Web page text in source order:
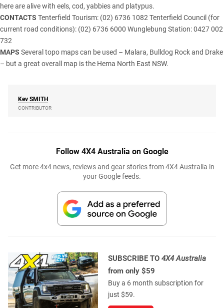
here are alive with eels, cod, yabbies and platypus.
CONTACTS Tenterfield Tourism: (02) 6736 1082 Tenterfield Council (for
current road conditions): (02) 6736 6000 Wunglebung Station: 0427 002
732
MAPS Several topo maps can be used – Malara, Bulldog Rock and Drake
– but a great overall map is the Hema North East NSW.
Kev SMITH
CONTRIBUTOR
Follow 4X4 Australia on Google
Get more 4x4 news, reviews and gear stories from 4X4 Australia in
your Google feeds.
SUBSCRIBE TO 4X4 Australia
from only $59
Buy a 6 month subscription for
just $59.